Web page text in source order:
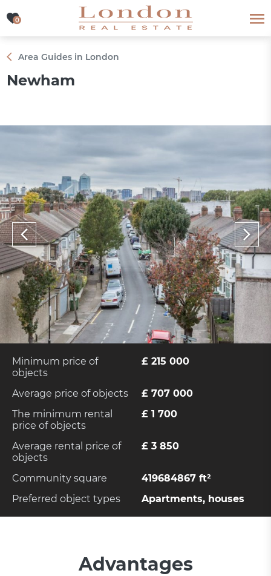
0
0
Area Guides in London
Newham
Minimum price of
objects
£ 215 000
Average price of objects
£ 707 000
The minimum rental
price of objects
£ 1 700
Average rental price of
objects
£ 3 850
Community square
419684867 ft²
Preferred object types
Apartments, houses
Advantages